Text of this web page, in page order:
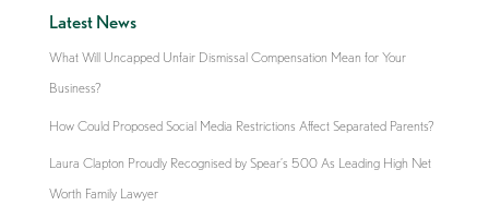
Latest News
What Will Uncapped Unfair Dismissal Compensation Mean for Your
Business?
How Could Proposed Social Media Restrictions Affect Separated Parents?
Laura Clapton Proudly Recognised by Spear’s 500 As Leading High Net
Worth Family Lawyer